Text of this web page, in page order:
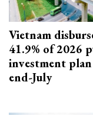
Vietnam
41.9% of 2026
investment
end-July